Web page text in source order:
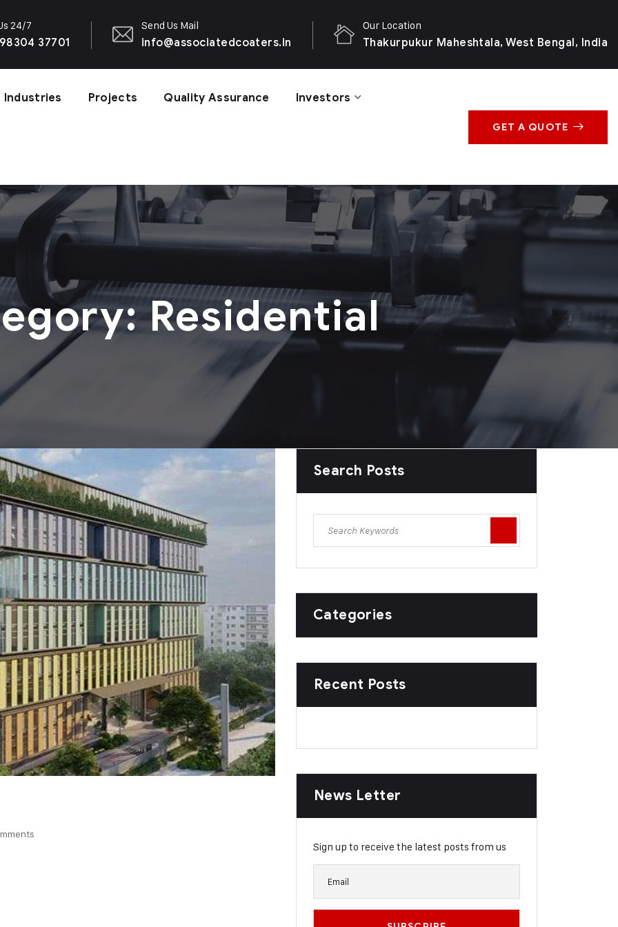
24/7
37701
Send Us Mail
info@associatedcoaters.in
Our Location
Thakurpukur Maheshtala, West Bengal, India
Industries Projects Quality Assurance Investors
GET A QUOTE
Residential
Search Posts
Categories
Recent Posts
News Letter
Sign up to receive the latest posts from us